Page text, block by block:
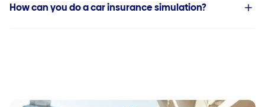
How can you do a car insurance simulation?